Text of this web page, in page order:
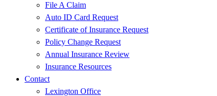
File A Claim
Auto ID Card Request
Certificate of Insurance Request
Policy Change Request
Annual Insurance Review
Insurance Resources
Contact
Lexington Office